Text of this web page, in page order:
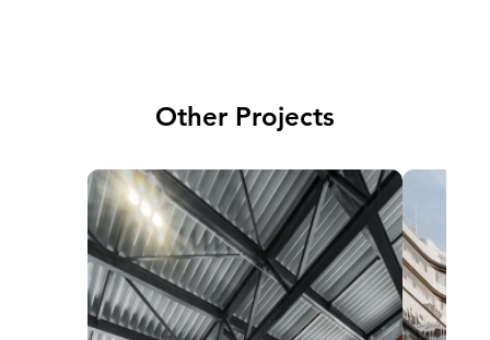
Other Projects